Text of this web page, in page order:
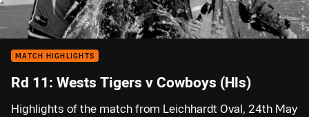
MATCH HIGHLIGHTS
Rd 11: Wests Tigers v Cowboys (Hls)
Highlights of the match from Leichhardt Oval, 24th May